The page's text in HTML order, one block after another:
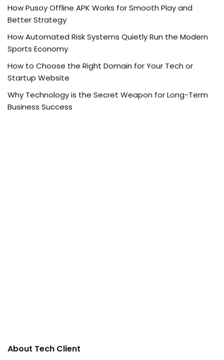
How Pusoy Offline APK Works for Smooth Play and
Better Strategy
How Automated Risk Systems Quietly Run the Modern
Sports Economy
How to Choose the Right Domain for Your Tech or
Startup Website
Why Technology is the Secret Weapon for Long-Term
Business Success
About Tech Client